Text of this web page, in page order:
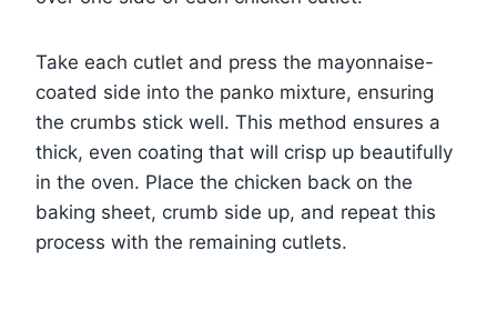
Take each cutlet and press the mayonnaise-
coated side into the panko mixture, ensuring
the crumbs stick well. This method ensures a
thick, even coating that will crisp up beautifully
in the oven. Place the chicken back on the
baking sheet, crumb side up, and repeat this
process with the remaining cutlets.